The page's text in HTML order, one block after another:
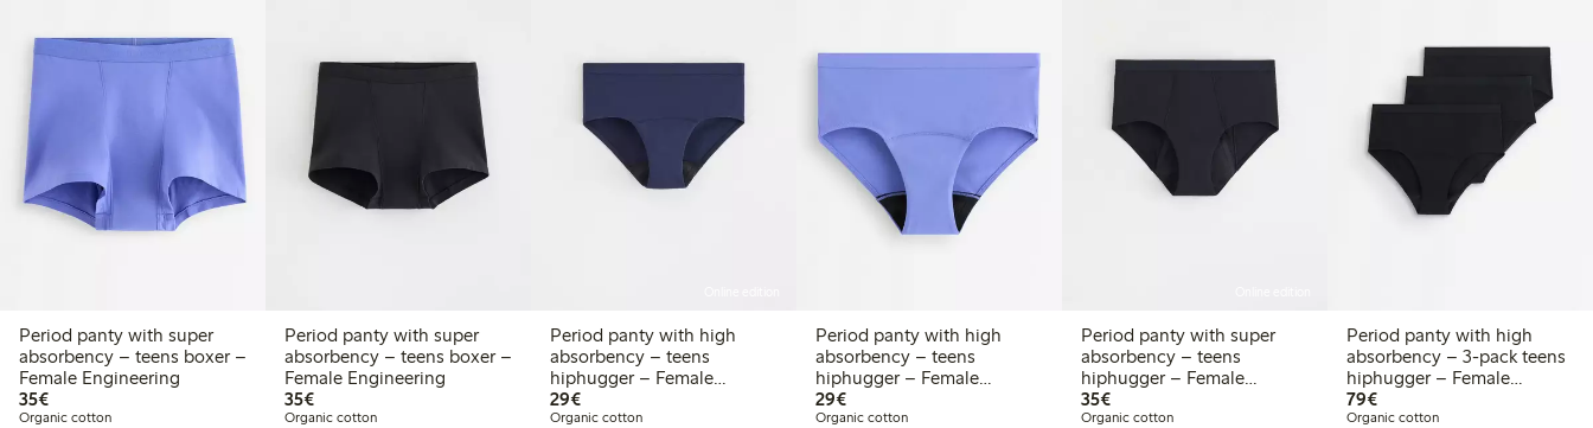
Period panty with super
absorbency – teens boxer –
Female Engineering
35€€ 35,00
Organic cotton
Period panty with super
absorbency – teens boxer –
Female Engineering
35€€ 35,00
Organic cotton
Period panty with high
absorbency – teens
hiphugger – Female
Engineering
29€€ 29,00
Organic cotton
Period panty with high
absorbency – teens
hiphugger – Female
Engineering
29€€ 29,00
Organic cotton
Period panty with super
absorbency – teens
hiphugger – Female
Engineering
35€€ 35,00
Organic cotton
Period panty with high
absorbency – 3-pack teens
hiphugger – Female
Engineering
79€€ 79,00
Organic cotton